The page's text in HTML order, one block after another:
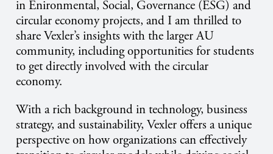
inEnironmental, Social, Governance (ESG) and
circular economy projects, and I am thrilled to
share Vexler’s insights with the larger AU
community, including opportunities for students
to get directly involved with the circular
economy.
With a rich background in technology, business
strategy, and sustainability, Vexler offers a unique
perspective on how organizations can effectively